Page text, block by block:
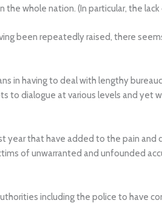
whole nation. (In particular, the
been repeatedly raised, there
in having to deal with lengthy
to dialogue at various levels and
year that have added to the pain and
of unwarranted and unfounded
including the police to have